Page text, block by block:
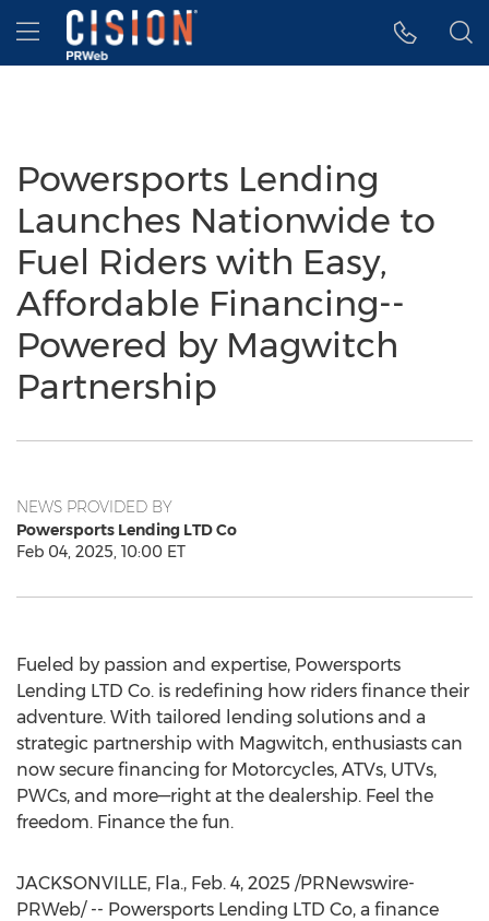
Accessibility Statement
Skip Navigation
Hamburger menu
Powersports Lending
Launches Nationwide to
Fuel Riders with Easy,
Affordable Financing--
Powered by Magwitch
Partnership
NEWS PROVIDED BY
Powersports Lending LTD Co
Feb 04, 2025, 10:00 ET
Fueled by passion and expertise, Powersports
Lending LTD Co. is redefining how riders finance their
adventure. With tailored lending solutions and a
strategic partnership with Magwitch, enthusiasts can
now secure financing for Motorcycles, ATVs, UTVs,
PWCs, and more—right at the dealership. Feel the
freedom. Finance the fun.
JACKSONVILLE, Fla., Feb. 4, 2025 /PRNewswire-
PRWeb/ -- Powersports Lending LTD Co, a finance